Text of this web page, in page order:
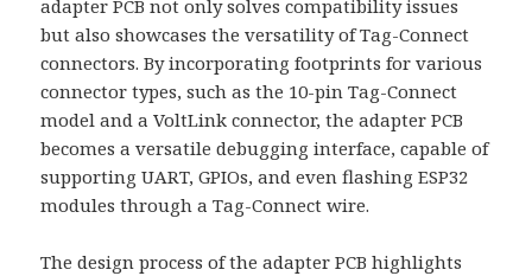
adapter PCB not only solves compatibility issues
but also showcases the versatility of Tag-Connect
connectors. By incorporating footprints for various
connector types, such as the 10-pin Tag-Connect
model and a VoltLink connector, the adapter PCB
becomes a versatile debugging interface, capable of
supporting UART, GPIOs, and even flashing ESP32
modules through a Tag-Connect wire.
The design process of the adapter PCB highlights